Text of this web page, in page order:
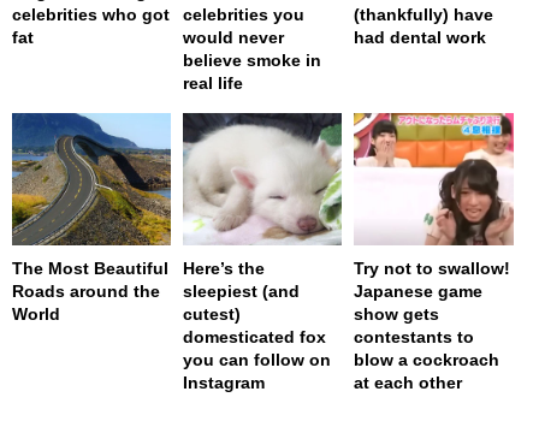
celebrities who got
fat
celebrities you
would never
believe smoke in
real life
(thankfully) have
had dental work
The Most Beautiful
Roads around the
World
Here’s the
sleepiest (and
cutest)
domesticated fox
you can follow on
Instagram
Try not to swallow!
Japanese game
show gets
contestants to
blow a cockroach
at each other